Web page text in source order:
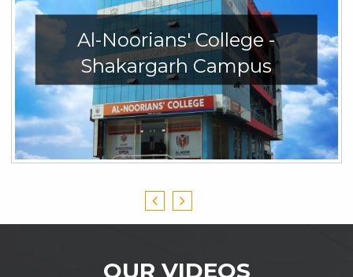
Al-Noorians' College -
Shakargarh Campus
OUR VIDEOS